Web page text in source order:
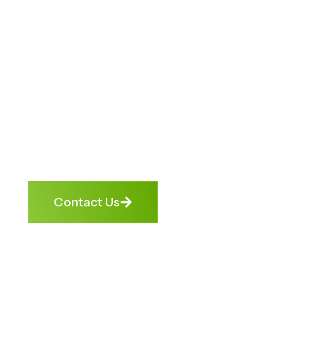
Contact Us